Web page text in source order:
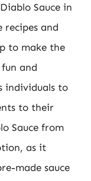
Sauce in
recipes and
to make the
and
individuals to
to their
Sauce from
as it
made sauce